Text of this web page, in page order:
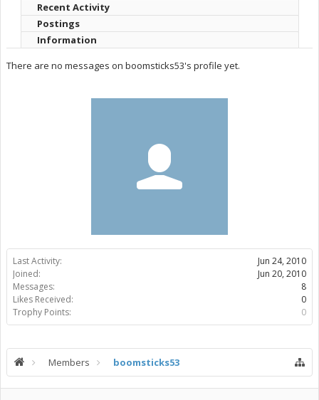
Last Activity:
Jun 24, 2010
Joined:
Jun 20, 2010
Messages:
8
Likes Received:
0
Trophy Points:
0
Recent Activity
Postings
Information
There are no messages on boomsticks53's profile yet.
Members boomsticks53